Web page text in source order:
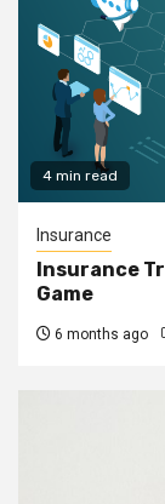
4 min read
Insurance
Insurance
Game
6 months ago